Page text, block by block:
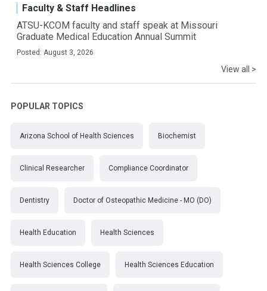
Faculty & Staff Headlines
ATSU-KCOM faculty and staff speak at Missouri
Graduate Medical Education Annual Summit
Posted: August 3, 2026
View all >
POPULAR TOPICS
Arizona School of Health Sciences Biochemist
Clinical Researcher Compliance Coordinator
Dentistry Doctor of Osteopathic Medicine - MO (DO)
Health Education Health Sciences
Health Sciences College Health Sciences Education